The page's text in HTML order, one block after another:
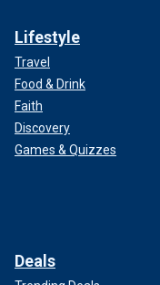
Lifestyle
Travel
Food & Drink
Faith
Discovery
Games & Quizzes
Deals